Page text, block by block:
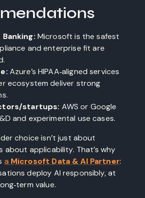
Microsoft is the safest
and enterprise fit are
Azure’s HIPAA‑aligned services
ecosystem deliver strong
startups: AWS or Google
and experimental use cases.
choice isn’t just about
about applicability. That’s why
a Microsoft Data & AI Partner:
deploy AI responsibly, at
value.